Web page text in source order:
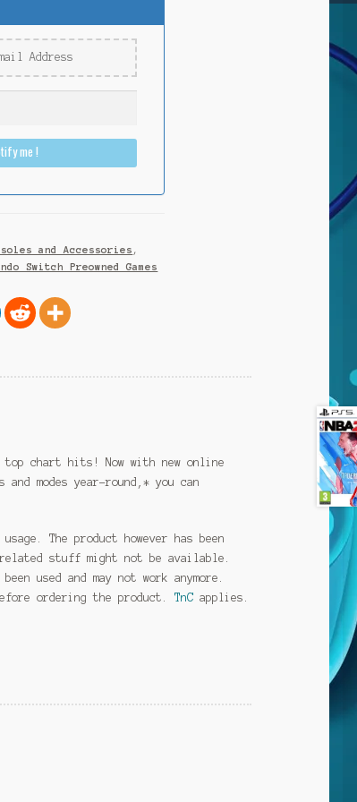
me !
and Accessories ,
Switch Preowned Games
top chart hits! Now with new online
modes year-round,* you can
The product however has been
stuff might not be available.
used and may not work anymore.
ordering the product.TnC applies.